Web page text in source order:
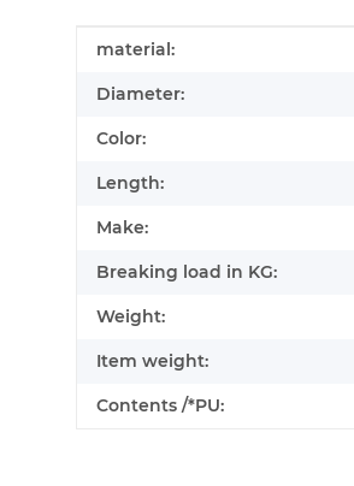
Item information
Value
material:
Diameter:
Color:
Length:
Make:
Breaking load in KG:
Weight:
Item weight:
Contents /*PU: